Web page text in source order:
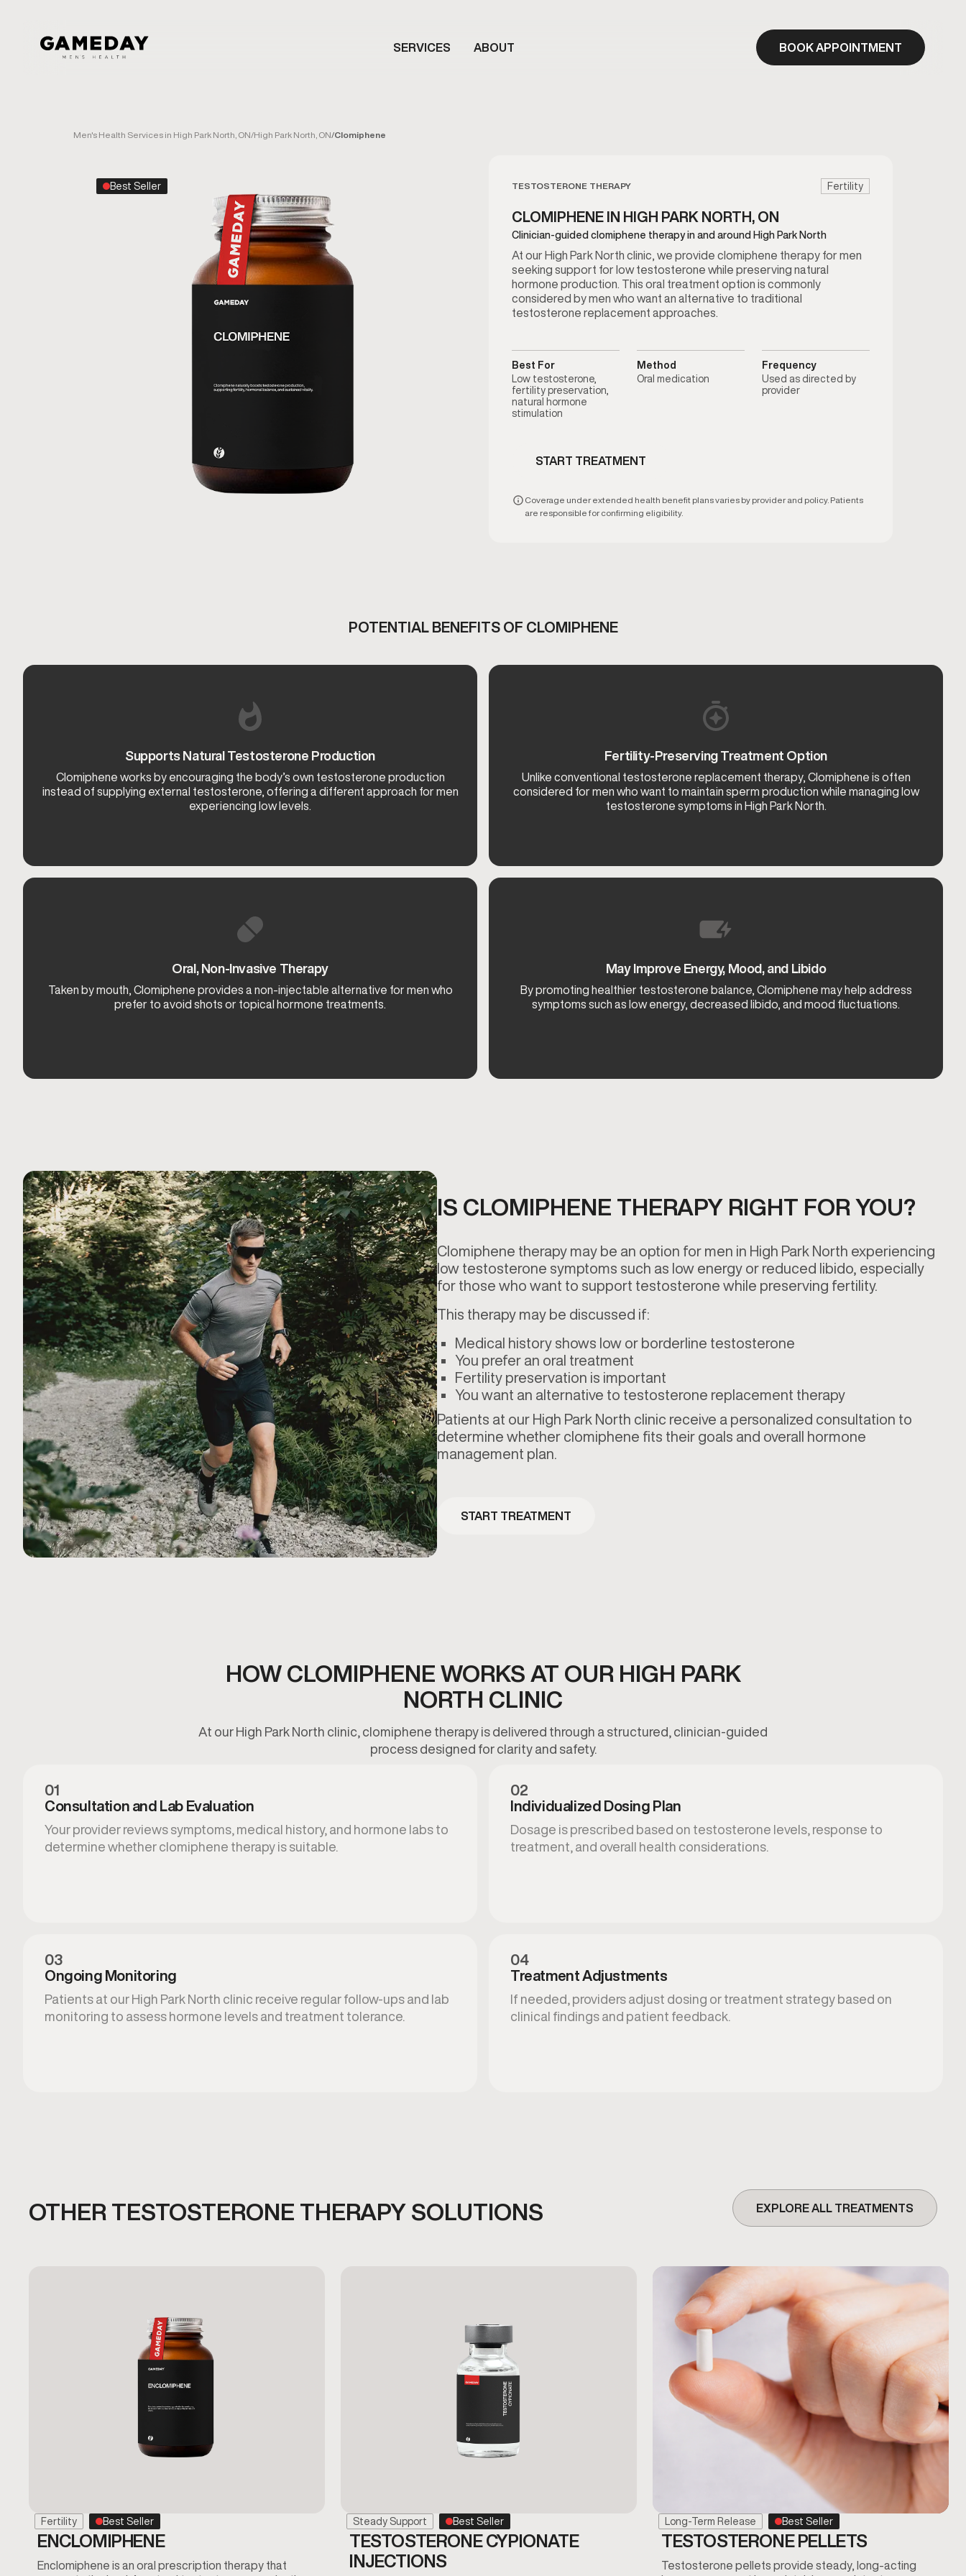
SERVICES ABOUT BOOK APPOINTMENT
Men's Health Services in High Park North, ON/High Park North, ON/Clomiphene
Best Seller TESTOSTERONE THERAPY Fertility
CLOMIPHENE IN HIGH PARK NORTH, ON
Clinician-guided clomiphene therapy in and around High Park North
At our High Park North clinic, we provide clomiphene therapy for men
seeking support for low testosterone while preserving natural
hormone production. This oral treatment option is commonly
considered by men who want an alternative to traditional
testosterone replacement approaches.
Best For
Low testosterone,
fertility preservation,
natural hormone
stimulation
Method
Oral medication
Frequency
Used as directed by
provider
START TREATMENT
Coverage under extended health benefit plans varies by provider and policy. Patients
are responsible for confirming eligibility.
POTENTIAL BENEFITS OF CLOMIPHENE
Supports Natural Testosterone Production
Clomiphene works by encouraging the body’s own testosterone production
instead of supplying external testosterone, offering a different approach for men
experiencing low levels.
Fertility-Preserving Treatment Option
Unlike conventional testosterone replacement therapy, Clomiphene is often
considered for men who want to maintain sperm production while managing low
testosterone symptoms in High Park North.
Oral, Non-Invasive Therapy
Taken by mouth, Clomiphene provides a non-injectable alternative for men who
prefer to avoid shots or topical hormone treatments.
May Improve Energy, Mood, and Libido
By promoting healthier testosterone balance, Clomiphene may help address
symptoms such as low energy, decreased libido, and mood fluctuations.
IS CLOMIPHENE THERAPY RIGHT FOR YOU?
Clomiphene therapy may be an option for men in High Park North experiencing
low testosterone symptoms such as low energy or reduced libido, especially
for those who want to support testosterone while preserving fertility.
This therapy may be discussed if:
Medical history shows low or borderline testosterone
You prefer an oral treatment
Fertility preservation is important
You want an alternative to testosterone replacement therapy
Patients at our High Park North clinic receive a personalized consultation to
determine whether clomiphene fits their goals and overall hormone
management plan.
START TREATMENT
HOW CLOMIPHENE WORKS AT OUR HIGH PARK
NORTH CLINIC
At our High Park North clinic, clomiphene therapy is delivered through a structured, clinician-guided
process designed for clarity and safety.
01
Consultation and Lab Evaluation
Your provider reviews symptoms, medical history, and hormone labs to
determine whether clomiphene therapy is suitable.
02
Individualized Dosing Plan
Dosage is prescribed based on testosterone levels, response to
treatment, and overall health considerations.
03
Ongoing Monitoring
Patients at our High Park North clinic receive regular follow-ups and lab
monitoring to assess hormone levels and treatment tolerance.
04
Treatment Adjustments
If needed, providers adjust dosing or treatment strategy based on
clinical findings and patient feedback.
OTHER TESTOSTERONE THERAPY SOLUTIONS EXPLORE ALL TREATMENTS
Fertility Best Seller
ENCLOMIPHENE
Enclomiphene is an oral prescription therapy that
Steady Support Best Seller
TESTOSTERONE CYPIONATE
INJECTIONS
Long-Term Release Best Seller
TESTOSTERONE PELLETS
Testosterone pellets provide steady, long-acting